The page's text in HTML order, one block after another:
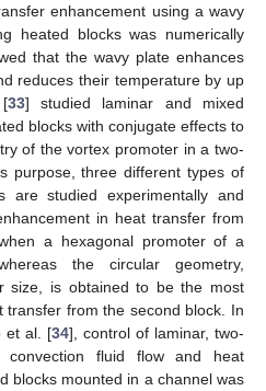
enhancement using a wavy
heated blocks was numerically
that the wavy plate enhances
reduces their temperature by up
33] studied laminar and mixed
blocks with conjugate effects to
of the vortex promoter in a two-
purpose, three different types of
are studied experimentally and
in heat transfer from
a hexagonal promoter of a
the circular geometry,
size, is obtained to be the most
transfer from the second block. In
et al. [34], control of laminar, two-
convection fluid flow and heat
blocks mounted in a channel was